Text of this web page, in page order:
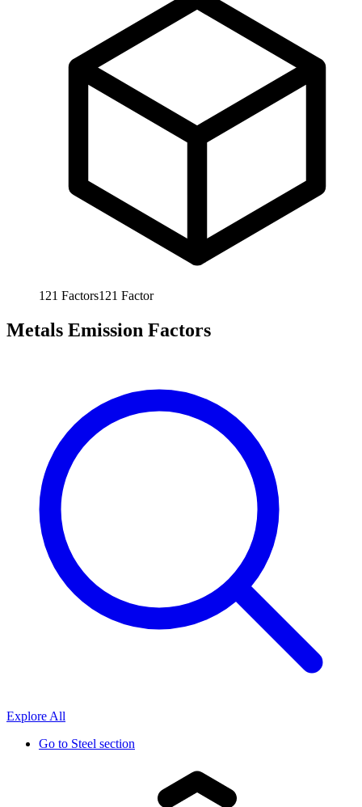
121 Factors121 Factor
Metals Emission Factors
Explore All
Go to Steel section